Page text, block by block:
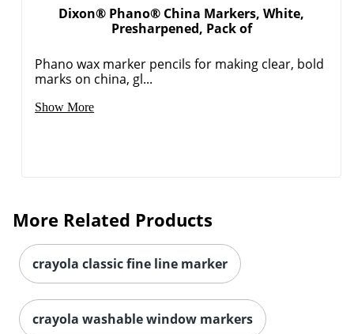
Dixon® Phano® China Markers, White,
Presharpened, Pack of
Phano wax marker pencils for making clear, bold
marks on china, gl...
Show More
More Related Products
crayola classic fine line marker
crayola washable window markers